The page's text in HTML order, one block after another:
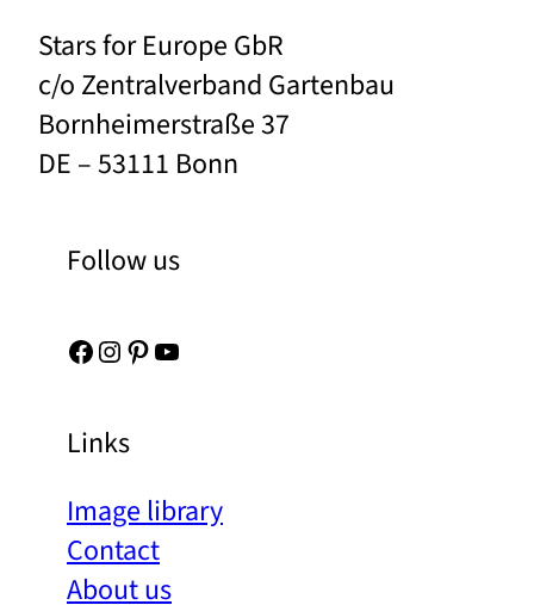
Stars for Europe GbR
c/o Zentralverband Gartenbau
Bornheimerstraße 37
DE – 53111 Bonn
Follow us
Facebook Instagram Pinterest YouTube
Links
Image library
Contact
About us